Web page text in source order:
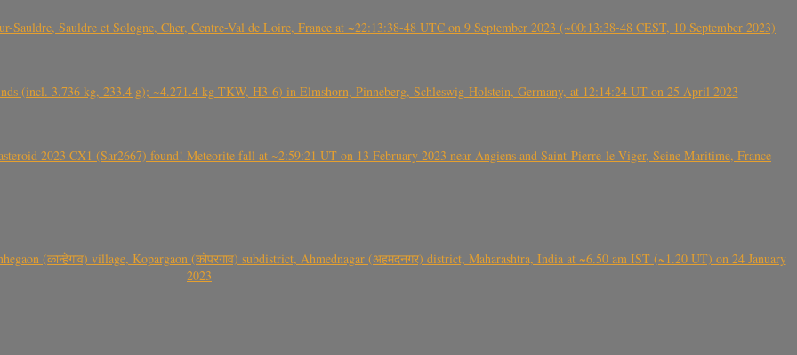
Sauldre et Sologne, Cher, Centre-Val de Loire, France at ~22:13:38-48 UTC on 9 September 2023 (~00:13:38-48 CEST, 10 September 2023)
(incl. 3.736 kg, 233.4 g); ~4.271.4 kg TKW, H3-6) in Elmshorn, Pinneberg, Schleswig-Holstein, Germany, at 12:14:24 UT on 25 April 2023
2023 CX1 (Sar2667) found! Meteorite fall at ~2:59:21 UT on 13 February 2023 near Angiens and Saint-Pierre-le-Viger, Seine Maritime, France
(कान्हेगाव) village, Kopargaon (कोपरगाव) subdistrict, Ahmednagar (अहमदनगर) district, Maharashtra, India at ~6.50 am IST (~1.20 UT) on 24 January
2023